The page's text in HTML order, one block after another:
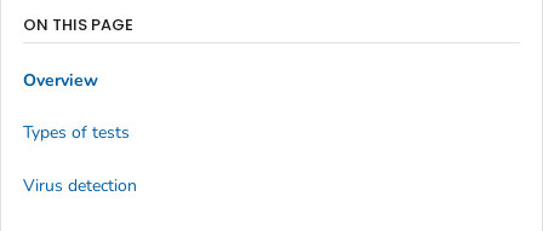
ON THIS PAGE
Overview
Types of tests
Virus detection